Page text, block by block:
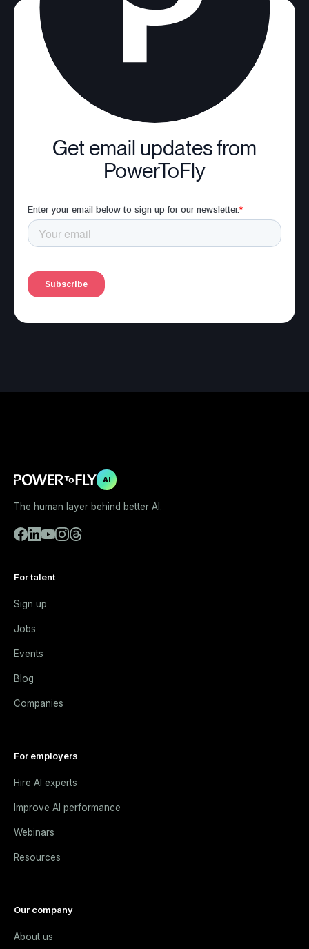
Get email updates from
PowerToFly
AI
The human layer behind better AI.
For talent
Sign up
Jobs
Events
Blog
Companies
For employers
Hire AI experts
Improve AI performance
Webinars
Resources
Our company
About us